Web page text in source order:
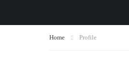
Home Profile